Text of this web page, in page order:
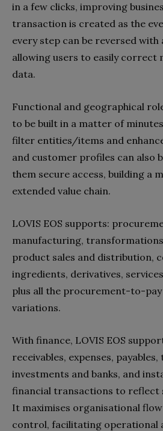
in a few clicks, improving
transaction is created as the
every step can be reversed with
allowing users to easily correct
data.
Functional and geographical
to be built in a matter of
filter entities/items and
and customer profiles can also
them secure access, building a
extended value chain.
LOVIS EOS supports:
manufacturing,
product sales and distribution,
ingredients, derivatives,
plus all the procurement-to-
variations.
With finance, LOVIS EOS
receivables, expenses, payables,
investments and banks, and
financial transactions to reflect
It maximises organisational
control, facilitating operational